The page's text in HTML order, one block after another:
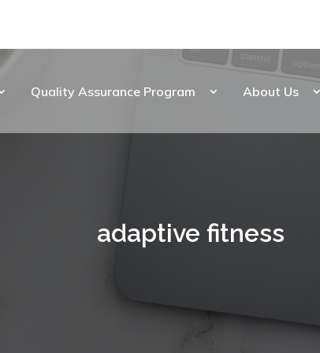
Quality Assurance Program About Us
adaptive fitness